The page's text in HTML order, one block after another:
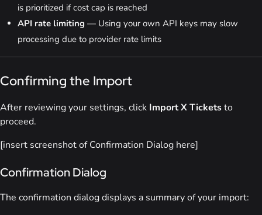
is prioritized if cost cap is reached
API rate limiting — Using your own API keys may slow
processing due to provider rate limits
Confirming the Import
After reviewing your settings, click Import X Ticketsto
proceed.
[insert screenshot of Confirmation Dialog here]
Confirmation Dialog
The confirmation dialog displays a summary of your import: